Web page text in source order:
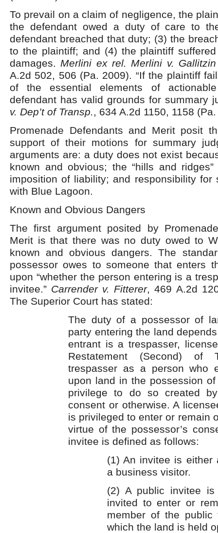
To prevail on a claim of negligence, the
the defendant owed a duty of care to
defendant breached that duty; (3) the
to the plaintiff; and (4) the plaintiff
damages. Merlini ex rel. Merlini v.
A.2d 502, 506 (Pa. 2009). “If the plaintiff
of the essential elements of
defendant has valid grounds for summary
v. Dep’t of Transp., 634 A.2d 1150, 1158
Promenade Defendants and Merit posit
support of their motions for summary
arguments are: a duty does not exist
known and obvious; the “hills and
imposition of liability; and responsibility for
with Blue Lagoon.
Known and Obvious Dangers
The first argument posited by
Merit is that there was no duty owed to
known and obvious dangers. The
possessor owes to someone that enters
upon “whether the person entering is a
invitee.” Carrender v. Fitterer, 469 A.2d
The Superior Court has stated:
The duty of a possessor of
party entering the land
entrant is a trespasser,
Restatement (Second) of
trespasser as a person who
upon land in the possession
privilege to do so created by
consent or otherwise. A
is privileged to enter or remain
virtue of the possessor’s
invitee is defined as follows:
(1) An invitee is either
a business visitor.
(2) A public invitee
invited to enter or
member of the
which the land is held